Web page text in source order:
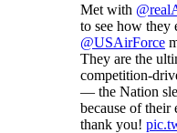
Met with
to see how they
@USAirForce
They are the
competition-
— the Nation
because of
thank you!